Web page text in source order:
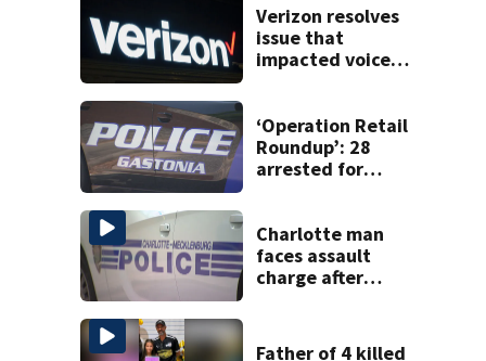
Verizon resolves
issue that
impacted voice
parts of the US
‘Operation Retail
Roundup’: 28
arrested for
Charlotte man
faces assault
charge after
attacks
Father of 4 killed